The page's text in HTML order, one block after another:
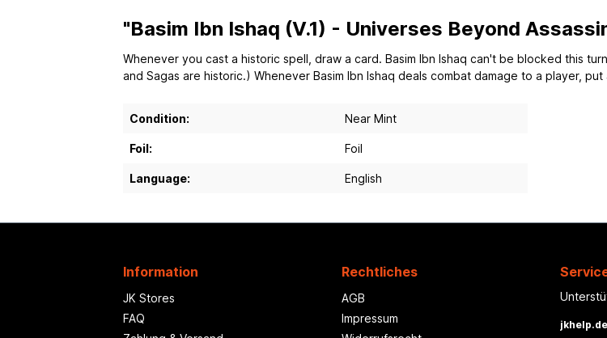
"Basim Ibn Ishaq (V.1) - Universes Beyond
Whenever you cast a historic spell, draw a card. Basim Ibn Ishaq can't be blocked this
and Sagas are historic.) Whenever Basim Ibn Ishaq deals combat damage to a player,
Condition: Near Mint
Foil: Foil
Language: English
Information
JK Stores
FAQ
Rechtliches
AGB
Impressum
jkhelp.de